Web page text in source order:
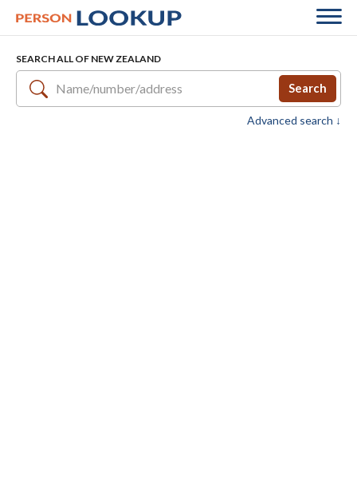
SEARCH ALL OF NEW ZEALAND
Search
Advanced search ↓